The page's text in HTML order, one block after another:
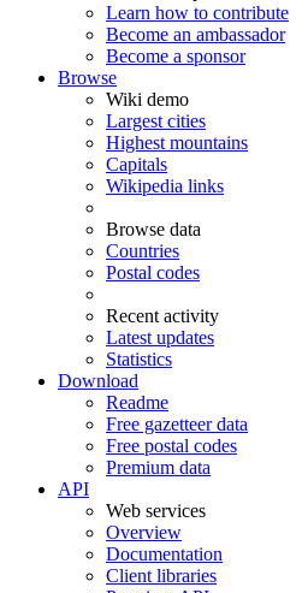
Learn how to contribute
Become an ambassador
Become a sponsor
Browse
Wiki demo
Largest cities
Highest mountains
Capitals
Wikipedia links
Browse data
Countries
Postal codes
Recent activity
Latest updates
Statistics
Download
Readme
Free gazetteer data
Free postal codes
Premium data
API
Web services
Overview
Documentation
Client libraries